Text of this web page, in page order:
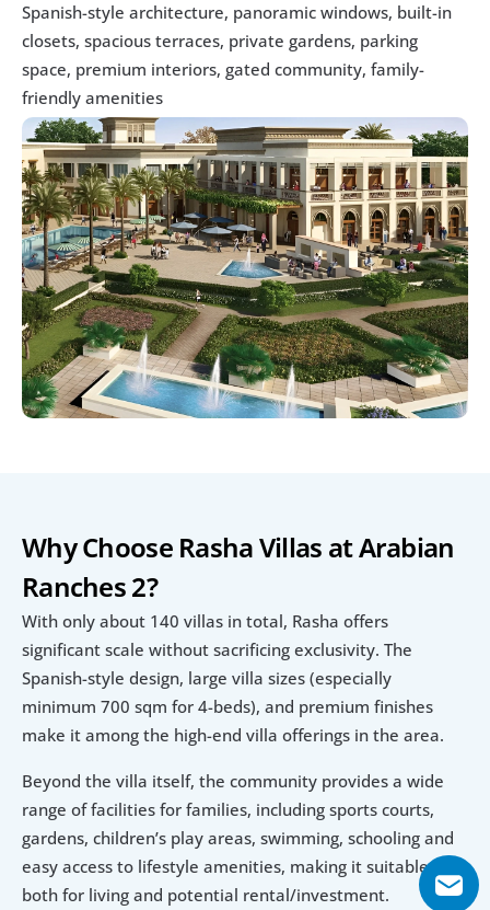
Why Choose Rasha Villas at Arabian
Ranches 2?
With only about 140 villas in total, Rasha offers
significant scale without sacrificing exclusivity. The
Spanish-style design, large villa sizes (especially
minimum 700 sqm for 4-beds), and premium finishes
make it among the high-end villa offerings in the area.
Beyond the villa itself, the community provides a wide
range of facilities for families, including sports courts,
gardens, children’s play areas, swimming, schooling and
easy access to lifestyle amenities, making it suitable
both for living and potential rental/investment.
Spanish-style architecture, panoramic windows, built-in
closets, spacious terraces, private gardens, parking
space, premium interiors, gated community, family-
friendly amenities